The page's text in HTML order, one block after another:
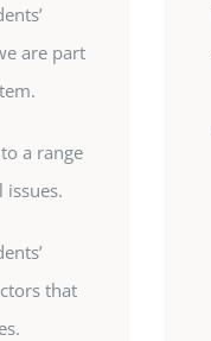
are part
a range
issues.
that